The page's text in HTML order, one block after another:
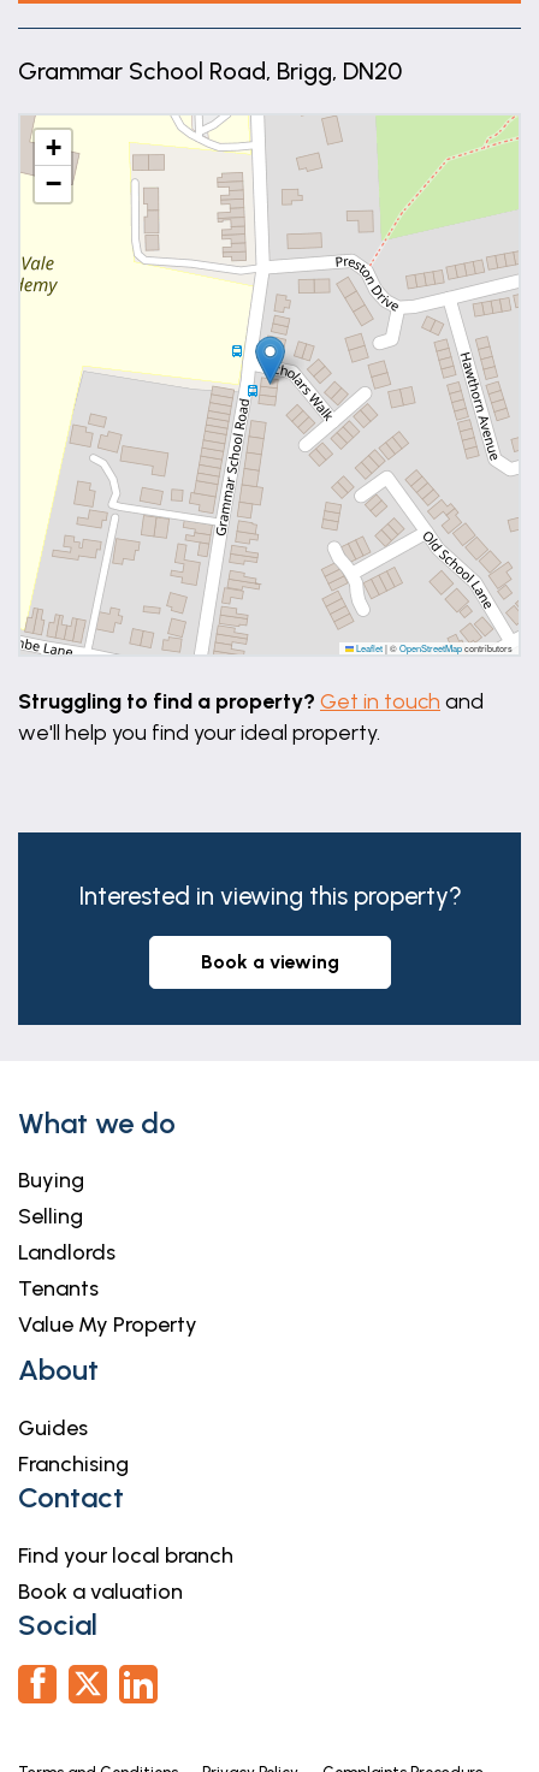
Grammar School Road, Brigg, DN20
+
−
Leaflet|©OpenStreetMapcontributors
Struggling to find a property? Get in touch and
we'll help you find your ideal property.
Interested in viewing this property?
book a viewing
What we do
Buying
Selling
Landlords
Tenants
Value My Property
About
Guides
Franchising
Contact
Find your local branch
Book a valuation
Social